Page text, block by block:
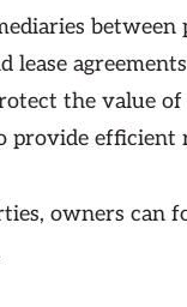
lease
the value
efficient
owners can